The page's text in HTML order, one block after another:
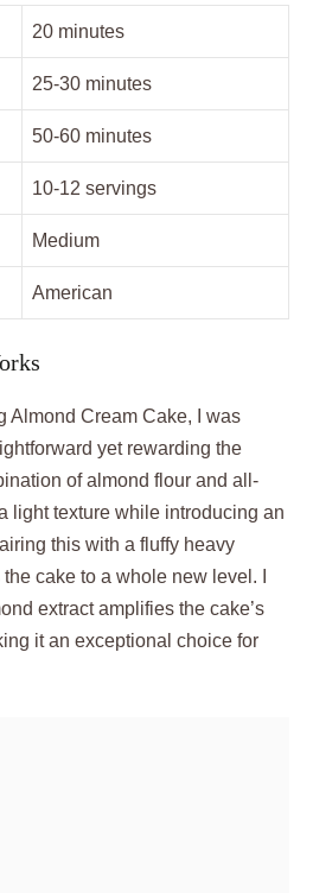
20 minutes
25-30 minutes
50-60 minutes
10-12 servings
Medium
American
Almond Cream Cake, I was
yet rewarding the
of almond flour and all-
light texture while introducing an
this with a fluffy heavy
cake to a whole new level. I
extract amplifies the cake’s
it an exceptional choice for